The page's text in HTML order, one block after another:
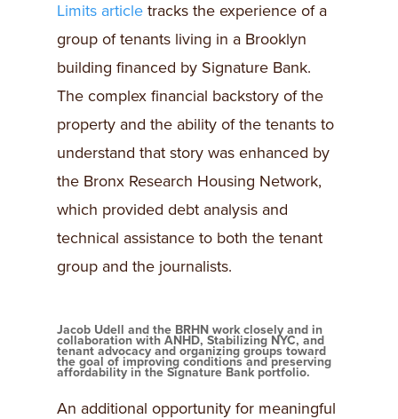
Limits article tracks the experience of a
group of tenants living in a Brooklyn
building financed by Signature Bank.
The complex financial backstory of the
property and the ability of the tenants to
understand that story was enhanced by
the Bronx Research Housing Network,
which provided debt analysis and
technical assistance to both the tenant
group and the journalists.
Jacob Udell and the BRHN work closely and in
collaboration with ANHD, Stabilizing NYC, and
tenant advocacy and organizing groups toward
the goal of improving conditions and preserving
affordability in the Signature Bank portfolio.
An additional opportunity for meaningful